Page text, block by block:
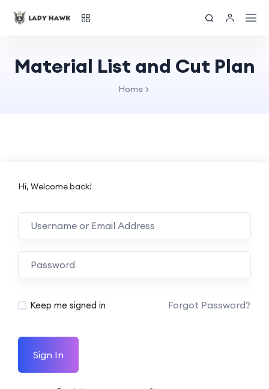
Material List and Cut Plan
Home
Hi, Welcome back!
Keep me signed in Forgot Password?
Sign In